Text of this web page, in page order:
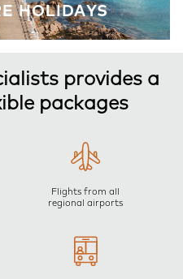
HOLIDAYS
provides a
packages
Flights from all
regional airports